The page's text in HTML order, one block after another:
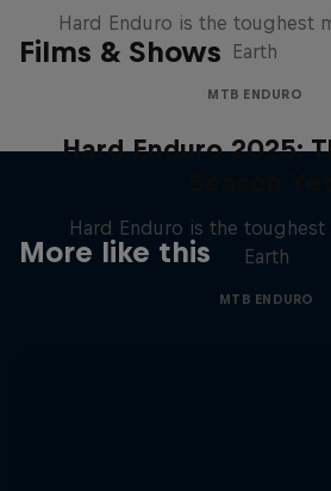
Films & Shows
Hard Enduro is the toughest
Earth
MTB ENDURO
More like this
Hard Enduro 2025:
Hard Enduro is the
Earth
MTB ENDURO